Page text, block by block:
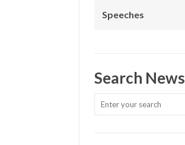
Speeches
Search News